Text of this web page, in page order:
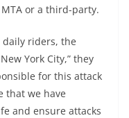
or a third-party.
daily riders, the
York City,” they
for this attack
that we have
and ensure attacks